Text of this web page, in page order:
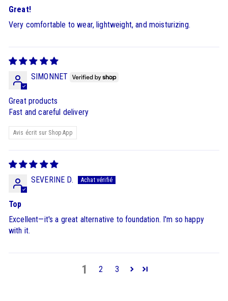
Great!
Very comfortable to wear, lightweight, and moisturizing.
SIMONNET
Great products
Fast and careful delivery
Avis écrit sur Shop App
SEVERINE D.
Top
Excellent—it's a great alternative to foundation. I'm so happy
with it.
1 2 3